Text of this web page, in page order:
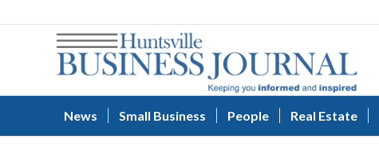
News Small Business People Real Estate